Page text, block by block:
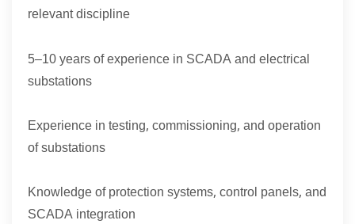
relevant discipline
5–10 years of experience in SCADA and electrical
substations
Experience in testing, commissioning, and operation
of substations
Knowledge of protection systems, control panels, and
SCADA integration